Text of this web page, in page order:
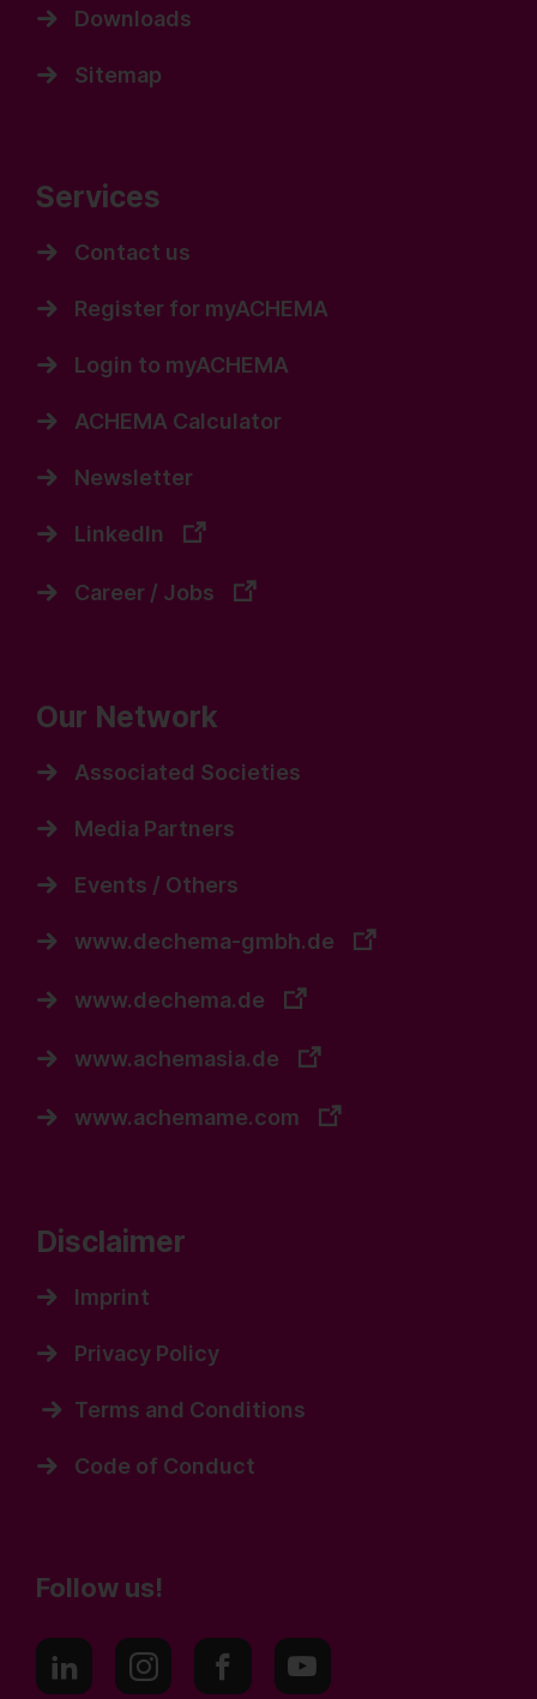
Downloads
Sitemap
Services
Contact us
Register for myACHEMA
Login to myACHEMA
ACHEMA Calculator
Newsletter
LinkedIn
Career / Jobs
Our Network
Associated Societies
Media Partners
Events / Others
www.dechema-gmbh.de
www.dechema.de
www.achemasia.de
www.achemame.com
Disclaimer
Imprint
Privacy Policy
Terms and Conditions
Code of Conduct
Follow us!